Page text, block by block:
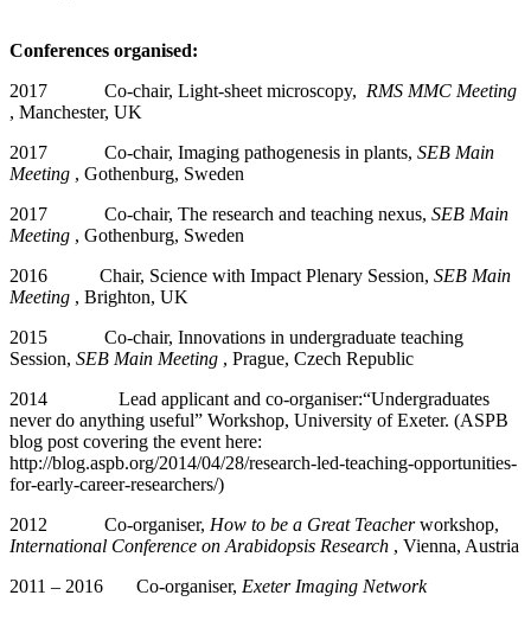
Conferences organised:
2017 Co-chair, Light-sheet microscopy, RMS MMC Meeting
, Manchester, UK
2017 Co-chair, Imaging pathogenesis in plants, SEB Main
Meeting , Gothenburg, Sweden
2017 Co-chair, The research and teaching nexus, SEB Main
Meeting , Gothenburg, Sweden
2016 Chair, Science with Impact Plenary Session, SEB Main
Meeting , Brighton, UK
2015 Co-chair, Innovations in undergraduate teaching
Session, SEB Main Meeting , Prague, Czech Republic
2014 Lead applicant and co-organiser:“Undergraduates
never do anything useful” Workshop, University of Exeter. (ASPB
blog post covering the event here:
http://blog.aspb.org/2014/04/28/research-led-teaching-opportunities-
for-early-career-researchers/)
2012 Co-organiser, How to be a Great Teacherworkshop,
International Conference on Arabidopsis Research , Vienna, Austria
2011 – 2016 Co-organiser, Exeter Imaging Network